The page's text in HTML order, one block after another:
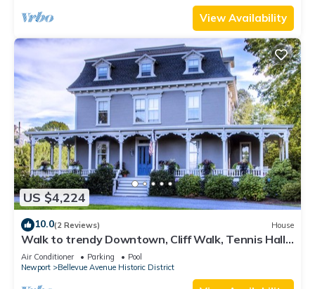
View Availability
US $4,224
10.0(2 Reviews) House
Walk to trendy Downtown, Cliff Walk, Tennis Hall
of Fame, Bellevue Avenue
Air Conditioner Parking
Pool
Newport
Bellevue Avenue Historic District